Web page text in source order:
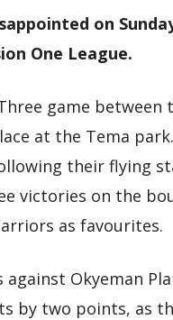
on
One League.
game
at the Tema
their flying
victories on the
as favourites.
Okyeman
by two points, as